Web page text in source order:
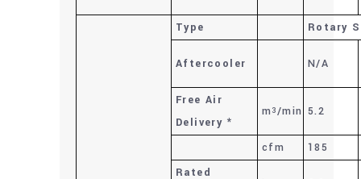
Type Rotary
Aftercooler N/A
Free Air
Delivery *
m 3/min 5.2
cfm
185
Rated